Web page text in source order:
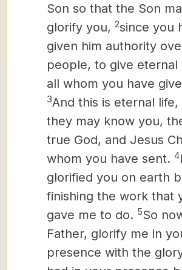
Son so that the Son
glorify you, 2since you
given him authority
people, to give eternal
all whom you have
3And this is eternal
they may know you,
true God, and Jesus
whom you have sent. 4I
glorified you on earth
finishing the work that
gave me to do. 5So
Father, glorify me in
presence with the